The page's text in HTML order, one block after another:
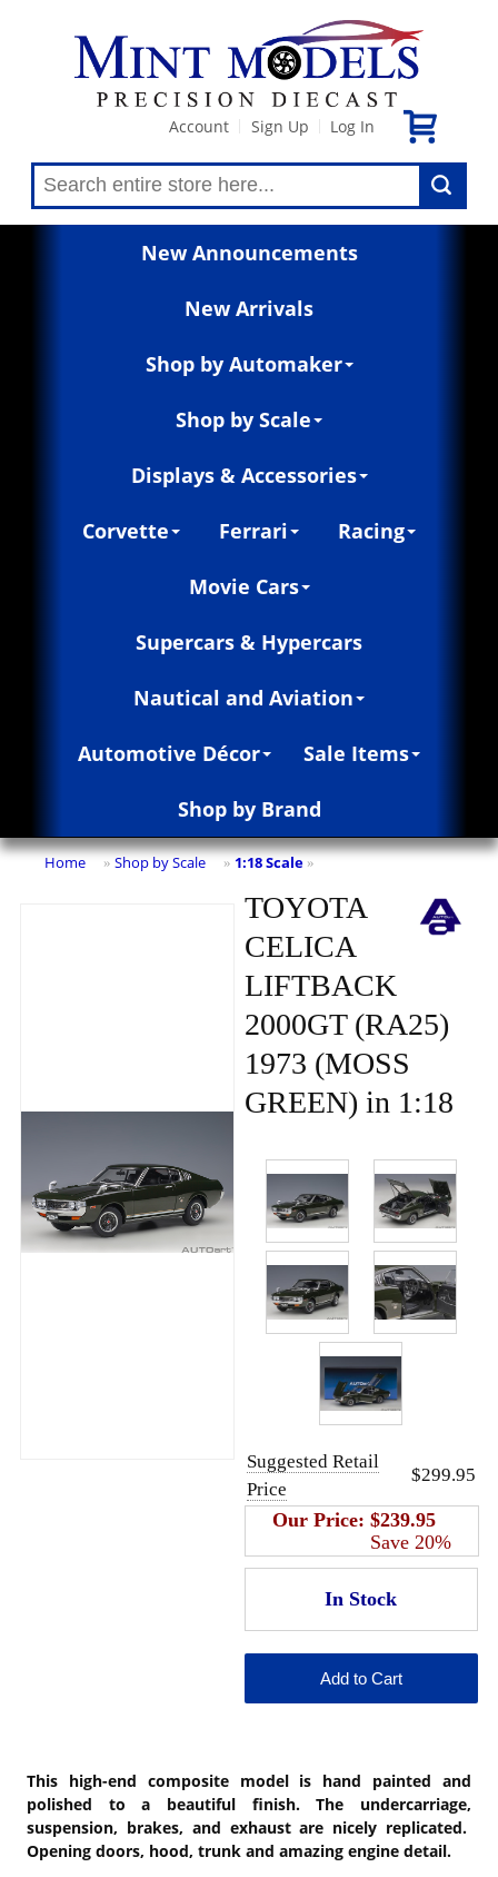
Account Sign Up Log In
New Announcements
New Arrivals
Shop by Automaker
Shop by Scale
Displays & Accessories
Corvette Ferrari Racing
Movie Cars
Supercars & Hypercars
Nautical and Aviation
Automotive Décor Sale Items
Shop by Brand
Home » Shop by Scale » 1:18 Scale »
TOYOTA
CELICA
LIFTBACK
2000GT (RA25)
1973 (MOSS
GREEN) in 1:18
Suggested Retail
Price
$299.95
Our Price: $239.95
Save 20%
This high-end composite model is hand painted and
polished to a beautiful finish. The undercarriage,
suspension, brakes, and exhaust are nicely replicated.
Opening doors, hood, trunk and amazing engine detail.